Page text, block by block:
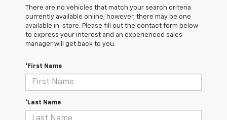
There are no vehicles that match your search criteria
currently available online; however, there may be one
available in-store. Please fill out the contact form below
to express your interest and an experienced sales
manager will get back to you.
*First Name
*Last Name